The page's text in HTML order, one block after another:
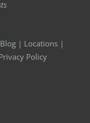
Privacy Policy